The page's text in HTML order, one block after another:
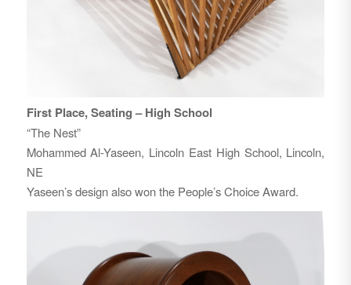
First Place, Seating – High School
“The Nest”
Mohammed Al-Yaseen, Lincoln East High School, Lincoln,
NE
Yaseen’s design also won the People’s Choice Award.